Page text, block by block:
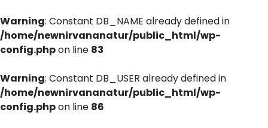
Warning: Constant DB_NAME already defined in
/home/newnirvananatur/public_html/wp-
config.phpon line 83
Warning: Constant DB_USER already defined in
/home/newnirvananatur/public_html/wp-
config.phpon line 86